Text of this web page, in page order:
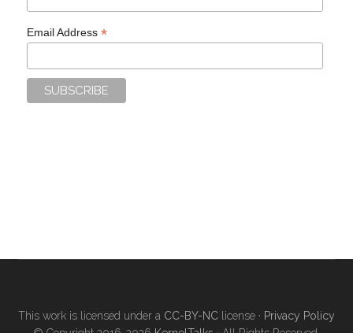
Email Address*
This work is licensed under a CC-BY-NC license · Privacy Policy